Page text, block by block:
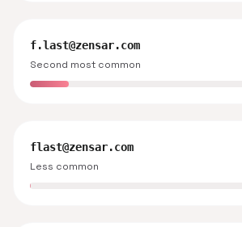
f.last@zensar.com
Second most common
flast@zensar.com
Less common